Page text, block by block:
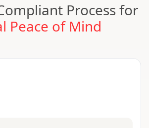
Process for
Peace of Mind